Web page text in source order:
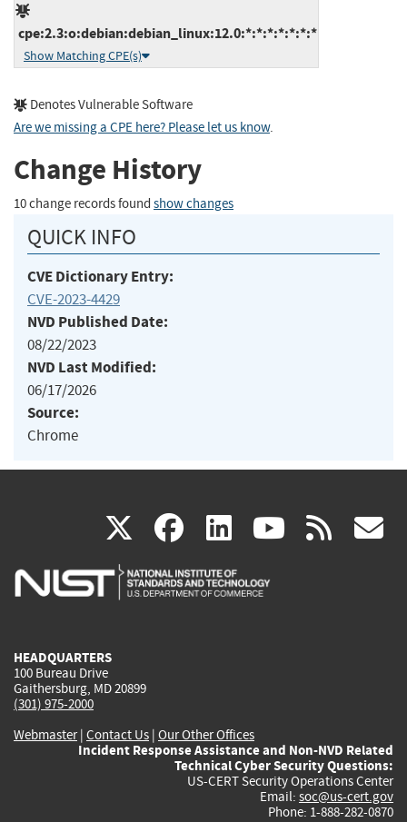
cpe:2.3:o:debian:debian_linux:12.0:*:*:*:*:*:*:*
Show Matching CPE(s)
Denotes Vulnerable Software
Are we missing a CPE here? Please let us know.
Change History
10 change records found show changes
QUICK INFO
CVE Dictionary Entry:
CVE-2023-4429
NVD Published Date:
08/22/2023
NVD Last Modified:
06/17/2026
Source:
Chrome
X(link
is
facebook
(link
is
linkedin
(link
is
(link rss
HEADQUARTERS
100 Bureau Drive
Gaithersburg, MD 20899
(301) 975-2000
Webmaster| Contact Us | Our Other Offices
Incident Response Assistance and Non-NVD Related
Technical Cyber Security Questions:
US-CERT Security Operations Center
Email: soc@us-cert.gov
Phone: 1-888-282-0870